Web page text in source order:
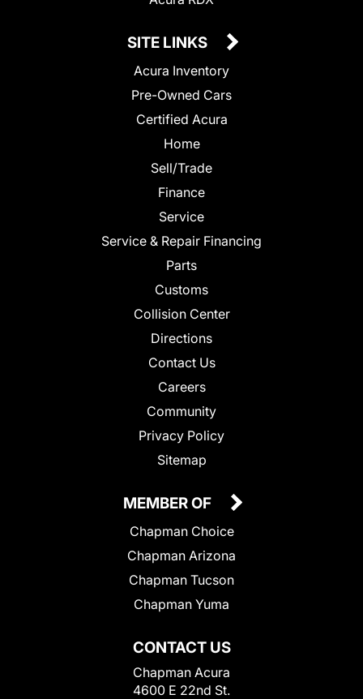
SITE LINKS
Acura Inventory
Pre-Owned Cars
Certified Acura
Home
Sell/Trade
Finance
Service
Service & Repair Financing
Parts
Customs
Collision Center
Directions
Contact Us
Careers
Community
Privacy Policy
Sitemap
CONTACT US
Chapman Acura
4600 E 22nd St.
MEMBER OF
Chapman Choice
Chapman Arizona
Chapman Tucson
Chapman Yuma